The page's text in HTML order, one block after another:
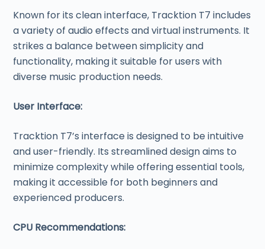
Known for its clean interface, Tracktion T7 includes
a variety of audio effects and virtual instruments. It
strikes a balance between simplicity and
functionality, making it suitable for users with
diverse music production needs.
User Interface:
Tracktion T7’s interface is designed to be intuitive
and user-friendly. Its streamlined design aims to
minimize complexity while offering essential tools,
making it accessible for both beginners and
experienced producers.
CPU Recommendations: